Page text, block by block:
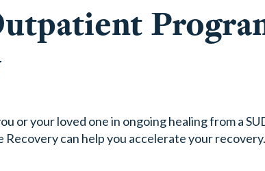
or your loved one in ongoing healing from a
can help you accelerate your recovery.